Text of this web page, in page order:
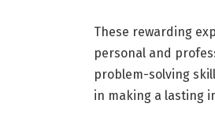
These rewarding
personal and
problem-solving
in making a lasting